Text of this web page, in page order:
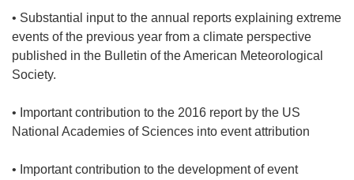
• Substantial input to the annual reports explaining extreme
events of the previous year from a climate perspective
published in the Bulletin of the American Meteorological
Society.
• Important contribution to the 2016 report by the US
National Academies of Sciences into event attribution
• Important contribution to the development of event